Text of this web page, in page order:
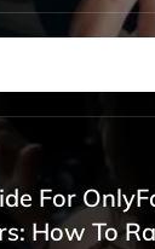
For
How To